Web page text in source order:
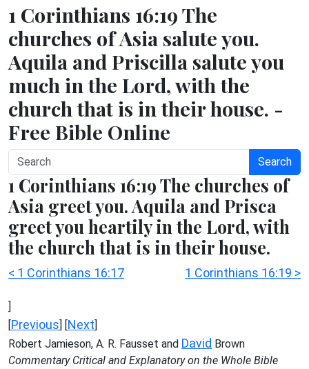
1 Corinthians 16:19 The
churches of Asia salute you.
Aquila and Priscilla salute you
much in the Lord, with the
church that is in their house. -
Free Bible Online
Search
1 Corinthians 16:19 The churches of
Asia greet you. Aquila and Prisca
greet you heartily in the Lord, with
the church that is in their house.
< 1 Corinthians 16:17 1 Corinthians 16:19 >
]
[Previous] [Next]
Robert Jamieson, A. R. Fausset and David Brown
Commentary Critical and Explanatory on the Whole Bible